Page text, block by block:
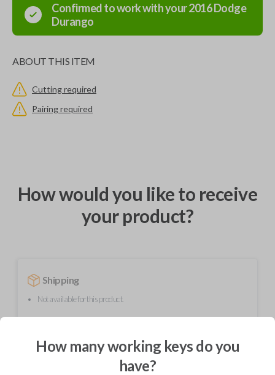
Confirmed to work with your2016Dodge
Durango
ABOUT THIS ITEM
Cutting required
Pairing required
How would you like to receive
your product?
Shipping
Not available for this product.
Mobile Service
From
$389.80
How many working keys do you
have?